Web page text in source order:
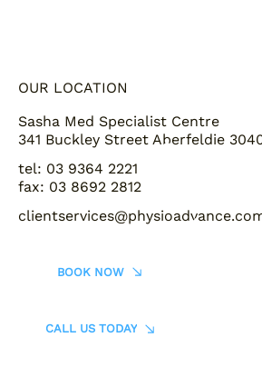
OUR LOCATION
Sasha Med Specialist Centre
341 Buckley Street Aberfeldie
tel: 03 9364 2221
fax: 03 8692 2812
BOOK NOW
CALL US TODAY